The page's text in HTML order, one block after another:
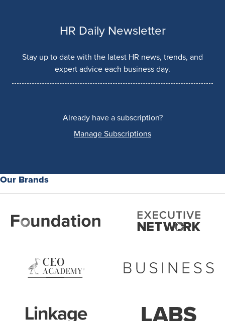
HR Daily Newsletter
Stay up to date with the latest HR news, trends, and
expert advice each business day.
Already have a subscription?
Manage Subscriptions
Our Brands